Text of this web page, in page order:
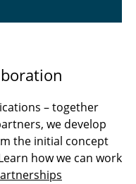
– together
we develop
the initial concept
how we can work